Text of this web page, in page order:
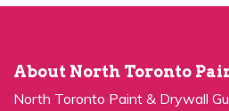
North Toronto Paint & Drywall
painting services for many years